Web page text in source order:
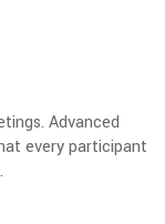
Advanced
every participant